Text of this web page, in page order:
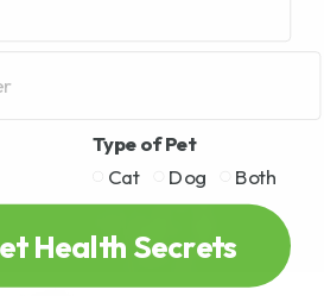
Type of Pet
Cat
Dog Both
Health Secrets